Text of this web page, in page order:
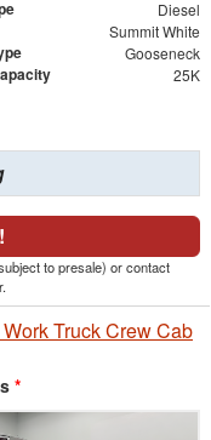
Diesel
Summit White
Gooseneck
25K
to presale) or contact
Truck Crew Cab
*